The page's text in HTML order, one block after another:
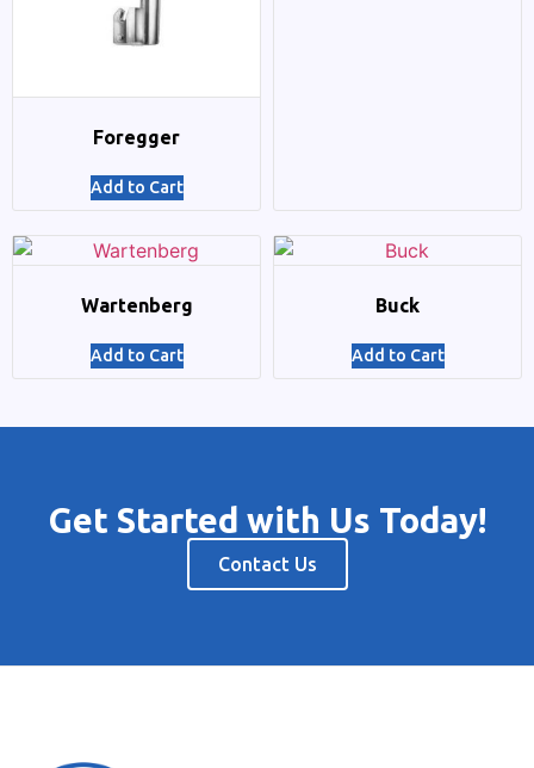
Foregger
Add to Cart
Wartenberg
Add to Cart
Buck
Add to Cart
Get Started with Us Today!
Contact Us